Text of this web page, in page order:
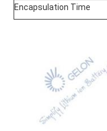
Encapsulation Time